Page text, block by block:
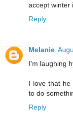
accept winter
Reply
Melanie
I'm laughing
I love that he
to do
Reply